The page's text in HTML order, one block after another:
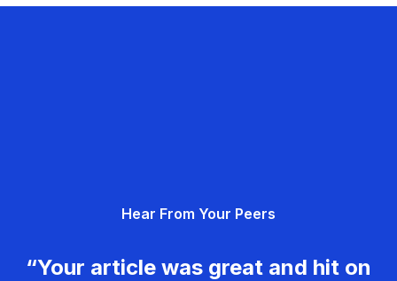
Hear From Your Peers
“Your article was great and hit on